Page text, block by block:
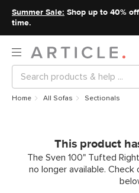
Summer Sale: Shop up to 40%
time.
Home All Sofas Sectionals
This product
The Sven 100" Tufted
no longer available.